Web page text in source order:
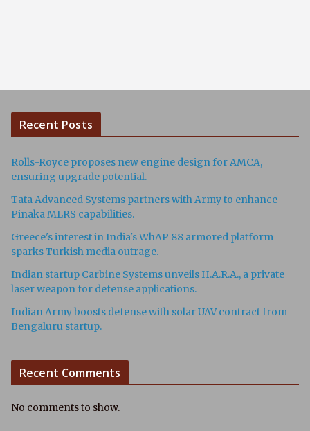
Recent Posts
Rolls-Royce proposes new engine design for AMCA,
ensuring upgrade potential.
Tata Advanced Systems partners with Army to enhance
Pinaka MLRS capabilities.
Greece's interest in India's WhAP 88 armored platform
sparks Turkish media outrage.
Indian startup Carbine Systems unveils H.A.R.A., a private
laser weapon for defense applications.
Indian Army boosts defense with solar UAV contract from
Bengaluru startup.
Recent Comments
No comments to show.